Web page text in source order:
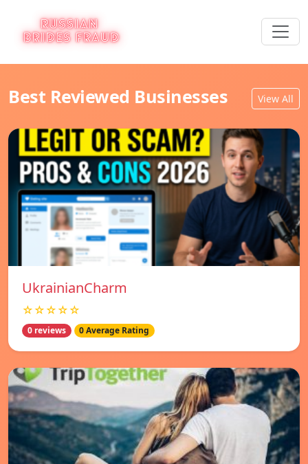
Best Reviewed Businesses View All
UkrainianCharm
☆☆☆☆☆
0 reviews 0 Average Rating